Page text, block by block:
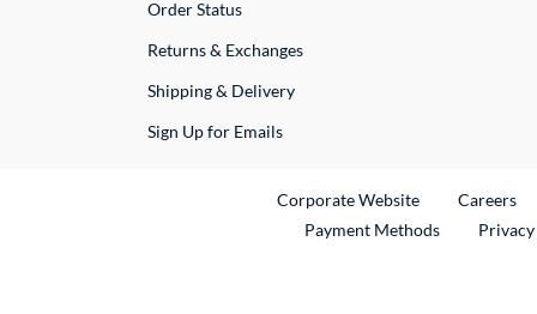
Order Status
Returns & Exchanges
Shipping & Delivery
Sign Up for Emails
Corporate WebsiteExternal Link
Careers
Payment Methods